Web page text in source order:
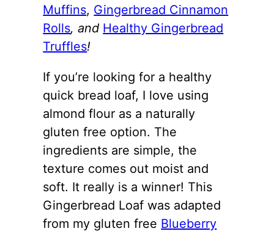
Muffins, Gingerbread Cinnamon
Rolls, and Healthy Gingerbread
Truffles!
If you’re looking for a healthy
quick bread loaf, I love using
almond flour as a naturally
gluten free option. The
ingredients are simple, the
texture comes out moist and
soft. It really is a winner! This
Gingerbread Loaf was adapted
from my gluten free Blueberry